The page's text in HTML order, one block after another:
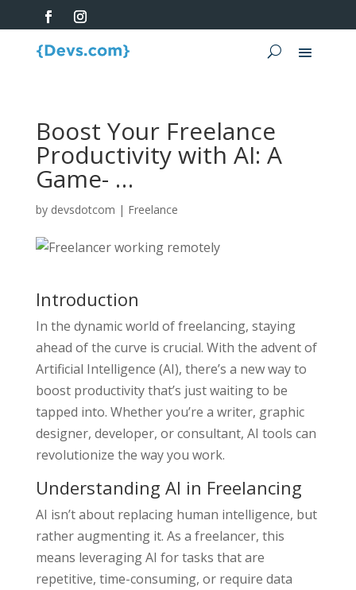
Boost Your Freelance
Productivity with AI: A
Game- …
by devsdotcom | Freelance
Introduction
In the dynamic world of freelancing, staying
ahead of the curve is crucial. With the advent of
Artificial Intelligence (AI), there’s a new way to
boost productivity that’s just waiting to be
tapped into. Whether you’re a writer, graphic
designer, developer, or consultant, AI tools can
revolutionize the way you work.
Understanding AI in Freelancing
AI isn’t about replacing human intelligence, but
rather augmenting it. As a freelancer, this
means leveraging AI for tasks that are
repetitive, time-consuming, or require data